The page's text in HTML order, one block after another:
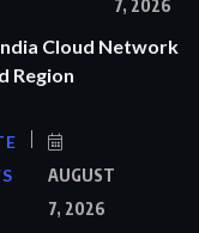
7, 2026
Cloud Network
Region
AUGUST
7, 2026